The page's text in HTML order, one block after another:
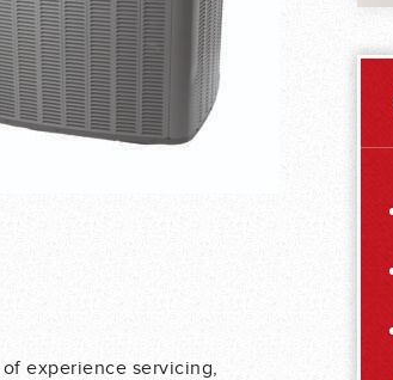
experience servicing,